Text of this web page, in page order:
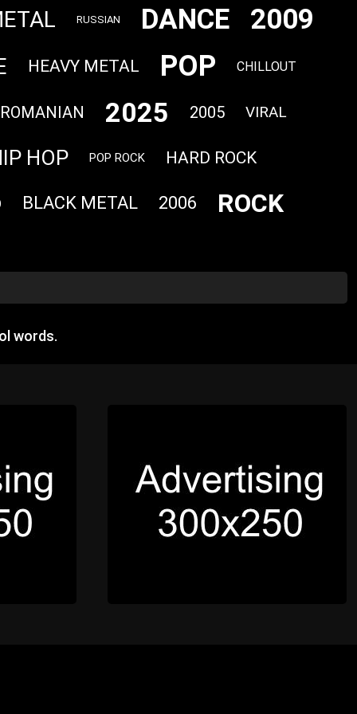
RUSSIAN DANCE 2009
HEAVY METAL POP CHILLOUT
ROMANIAN 2025 2005 VIRAL
HOP POP ROCK HARD ROCK
BLACK METAL 2006 ROCK
words.